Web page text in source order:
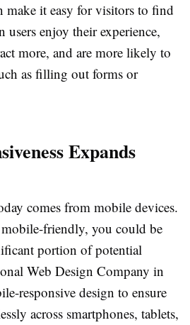
make it easy for visitors to find
users enjoy their experience,
more, and are more likely to
as filling out forms or
Expands
comes from mobile devices.
friendly, you could be
portion of potential
Web Design Company in
responsive design to ensure
across smartphones, tablets,